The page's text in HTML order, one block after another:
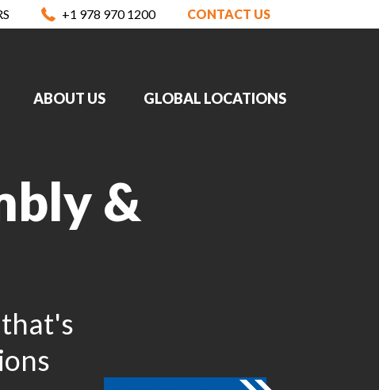
+1 978 970 1200 CONTACT US
ABOUT US GLOBAL LOCATIONS
&